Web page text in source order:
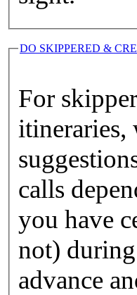
DO SKIPPERED &
For
itineraries,
calls
you have
not)
advance